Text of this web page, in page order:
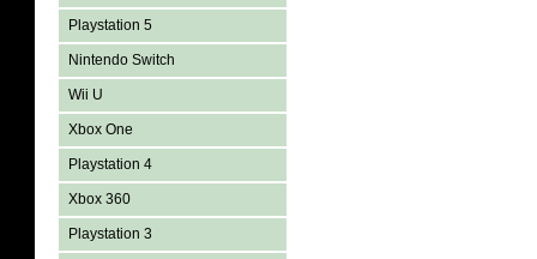
Playstation 5
Nintendo Switch
Wii U
Xbox One
Playstation 4
Xbox 360
Playstation 3